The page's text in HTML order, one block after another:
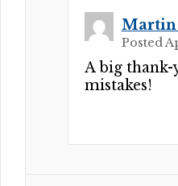
Martin
Posted
A big
mistakes!